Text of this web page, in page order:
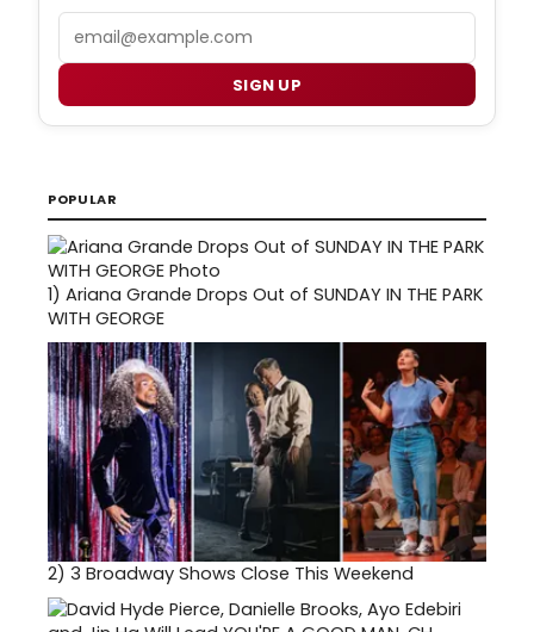
SIGN UP
POPULAR
1) Ariana Grande Drops Out of SUNDAY IN THE PARK
WITH GEORGE
2) 3 Broadway Shows Close This Weekend